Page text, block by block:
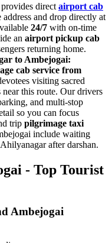
direct airport cab
and drop directly at
24/7 with on-time
an airport pickup cab
returning home.
to Ambejogai:
cab service from
visiting sacred
this route. Our drivers
and multi-stop
so you can focus
trip pilgrimage taxi
include waiting
after darshan.
- Top Tourist
Ambejogai